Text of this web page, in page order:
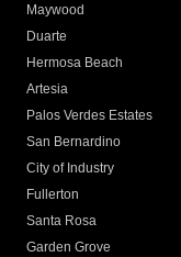
Maywood
Duarte
Hermosa Beach
Artesia
Palos Verdes Estates
San Bernardino
City of Industry
Fullerton
Santa Rosa
Garden Grove